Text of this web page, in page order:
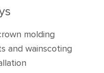
molding
and wainscoting